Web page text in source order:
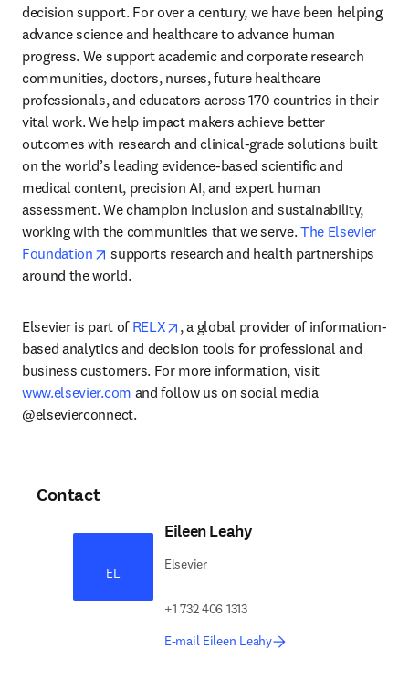
decision support. For over a century, we have been helping
advance science and healthcare to advance human
progress. We support academic and corporate research
communities, doctors, nurses, future healthcare
professionals, and educators across 170 countries in their
vital work. We help impact makers achieve better
outcomes with research and clinical-grade solutions built
on the world’s leading evidence-based scientific and
medical content, precision AI, and expert human
assessment. We champion inclusion and sustainability,
working with the communities that we serve. The Elsevier
Foundation
opens in new tab/window
supports research and health partnerships
around the world.
Elsevier is part of RELX opens in new tab/window
, a global provider of information-
based analytics and decision tools for professional and
business customers. For more information, visit
www.elsevier.com and follow us on social media
@elsevierconnect.
Contact
EL
Eileen Leahy
Elsevier
+1 732 406 1313
E-mail Eileen Leahy